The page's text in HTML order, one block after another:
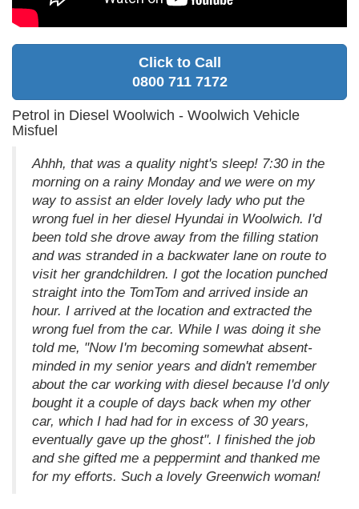
Click to Call
0800 711 7172
Petrol in Diesel Woolwich - Woolwich Vehicle
Misfuel
Ahhh, that was a quality night's sleep! 7:30 in the
morning on a rainy Monday and we were on my
way to assist an elder lovely lady who put the
wrong fuel in her diesel Hyundai in Woolwich. I'd
been told she drove away from the filling station
and was stranded in a backwater lane on route to
visit her grandchildren. I got the location punched
straight into the TomTom and arrived inside an
hour. I arrived at the location and extracted the
wrong fuel from the car. While I was doing it she
told me, "Now I'm becoming somewhat absent-
minded in my senior years and didn't remember
about the car working with diesel because I'd only
bought it a couple of days back when my other
car, which I had had for in excess of 30 years,
eventually gave up the ghost". I finished the job
and she gifted me a peppermint and thanked me
for my efforts. Such a lovely Greenwich woman!